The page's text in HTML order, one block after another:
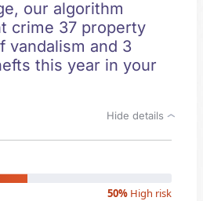
our algorithm
crime 37 property
vandalism and 3
this year in your
Hide details
50% High risk